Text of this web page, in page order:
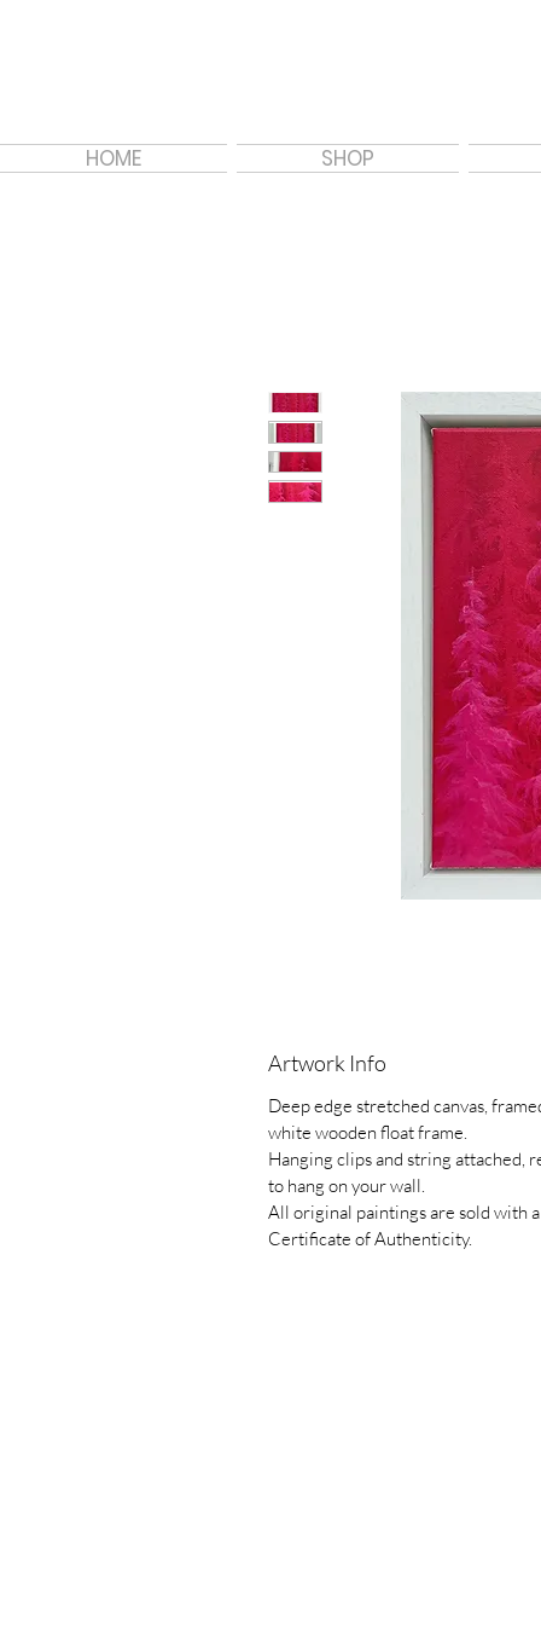
HOME SHOP
Artwork Info
Deep edge stretched canvas,
white wooden float frame.
Hanging clips and string attached,
to hang on your wall.
All original paintings are sold with a
Certificate of Authenticity.